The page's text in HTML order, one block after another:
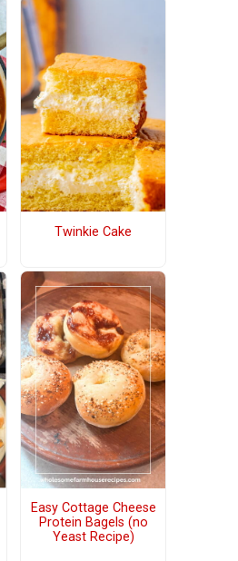
Twinkie Cake
Easy Cottage Cheese
Protein Bagels (no
Yeast Recipe)